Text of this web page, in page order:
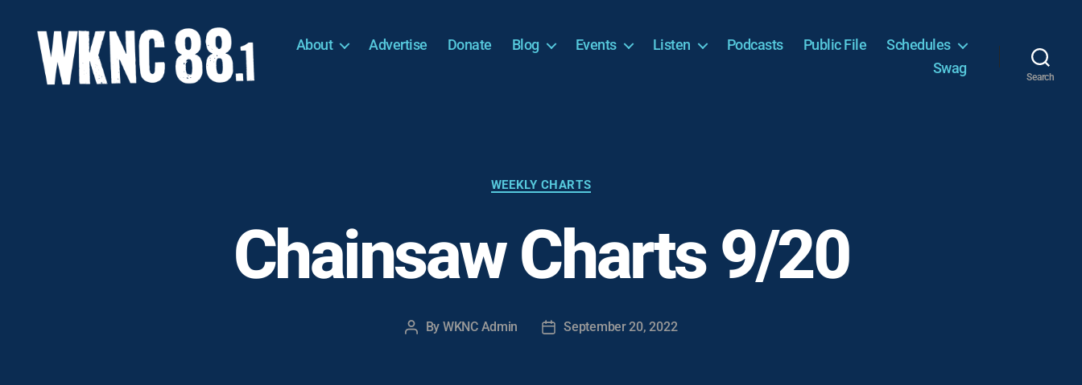
About Advertise Donate Blog Events Listen Podcasts Public File
Schedules
Swag
Search
Categories
WEEKLY CHARTS
Chainsaw Charts 9/20
Post
By WKNC Admin
PostSeptember 20, 2022